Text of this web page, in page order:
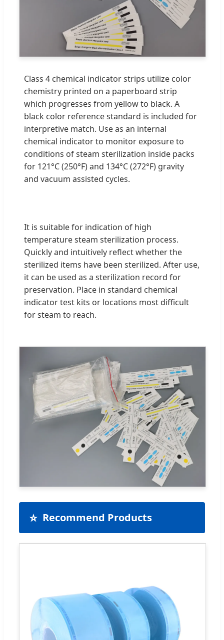
Class 4 chemical indicator strips utilize color
chemistry printed on a paperboard strip
which progresses from yellow to black. A
black color reference standard is included for
interpretive match. Use as an internal
chemical indicator to monitor exposure to
conditions of steam sterilization inside packs
for 121°C (250°F) and 134°C (272°F) gravity
and vacuum assisted cycles.
It is suitable for indication of high
temperature steam sterilization process.
Quickly and intuitively reflect whether the
sterilized items have been sterilized. After use,
it can be used as a sterilization record for
preservation. Place in standard chemical
indicator test kits or locations most difficult
for steam to reach.
⭐ Recommend Products